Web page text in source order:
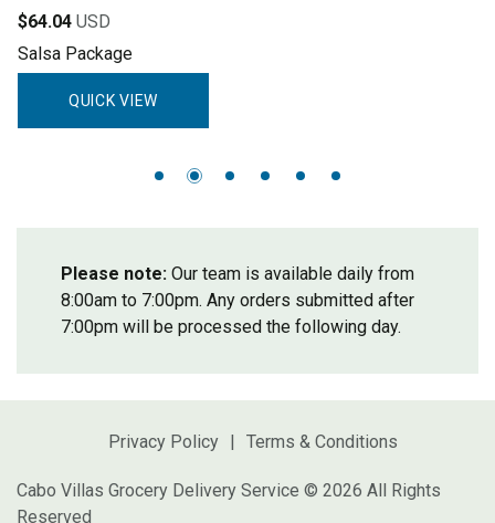
$64.04 USD
Salsa Package
QUICK VIEW
Please note: Our team is available daily from
8:00am to 7:00pm. Any orders submitted after
7:00pm will be processed the following day.
Cabo Villas Grocery Delivery Service © 2026 All Rights
Reserved
Privacy Policy Terms & Conditions